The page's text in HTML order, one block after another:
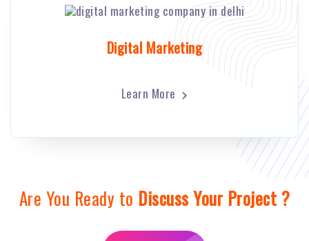
Digital Marketing
Learn More
Are You Ready to Discuss Your Project ?